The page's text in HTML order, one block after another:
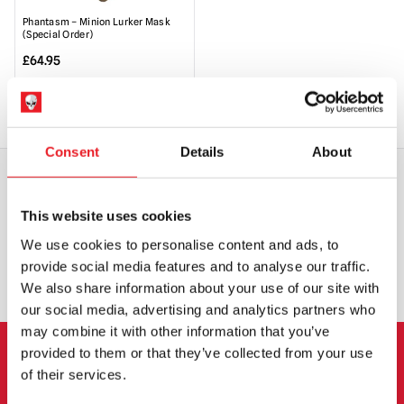
Consent Details About
This website uses cookies
We use cookies to personalise content and ads, to
provide social media features and to analyse our traffic.
We also share information about your use of our site with
our social media, advertising and analytics partners who
may combine it with other information that you’ve
provided to them or that they’ve collected from your use
of their services.
Phantasm – Minion Lurker Mask
(Special Order)
£64.95
SPECIAL ORDER
WORLDWIDE SHIPPING
EXCHANGE OR RETURN BESPOKE REQUESTS
NEWSLETTER SIGNUP